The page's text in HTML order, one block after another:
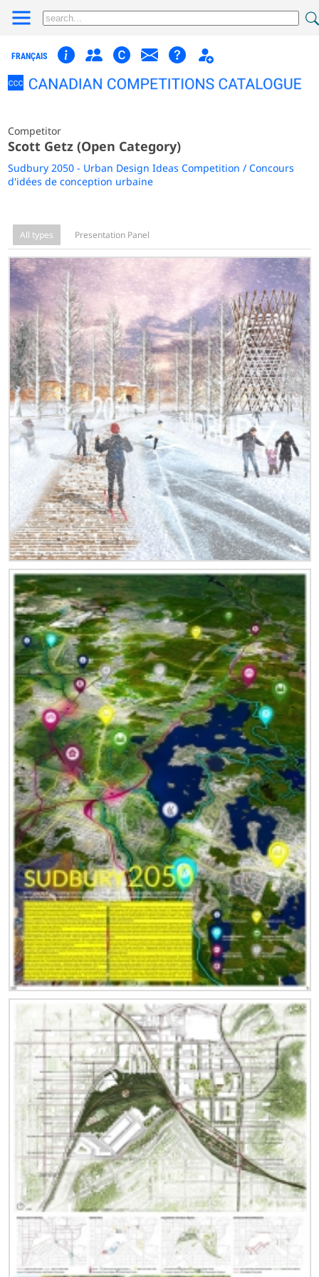
FRANÇAIS
Competitor
Scott Getz (Open Category)
Sudbury 2050 - Urban Design Ideas Competition / Concours
d'idées de conception urbaine
All types Presentation Panel